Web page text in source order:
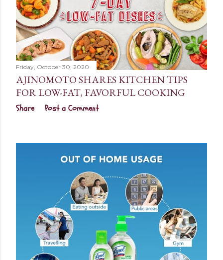
Friday, October 30, 2020
AJINOMOTO SHARES KITCHEN TIPS
FOR LOW-FAT, FAVORFUL COOKING
Share Post a Comment